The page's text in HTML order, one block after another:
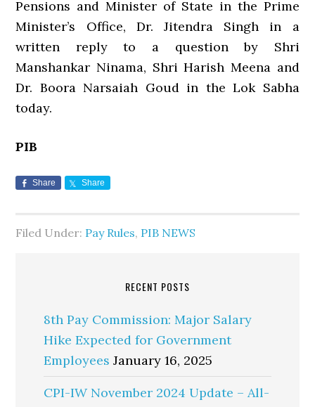
Pensions and Minister of State in the Prime
Minister’s Office, Dr. Jitendra Singh in a
written reply to a question by Shri
Manshankar Ninama, Shri Harish Meena and
Dr. Boora Narsaiah Goud in the Lok Sabha
today.
PIB
Share Share
Filed Under: Pay Rules, PIB NEWS
RECENT POSTS
8th Pay Commission: Major Salary
Hike Expected for Government
Employees January 16, 2025
CPI-IW November 2024 Update – All-